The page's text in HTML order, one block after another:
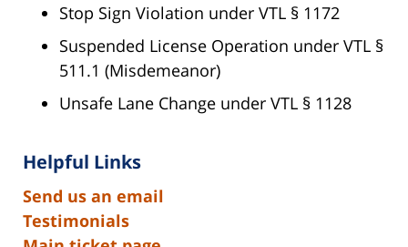
Stop Sign Violation under VTL § 1172
Suspended License Operation under VTL §
511.1 (Misdemeanor)
Unsafe Lane Change under VTL § 1128
Helpful Links
Send us an email
Testimonials